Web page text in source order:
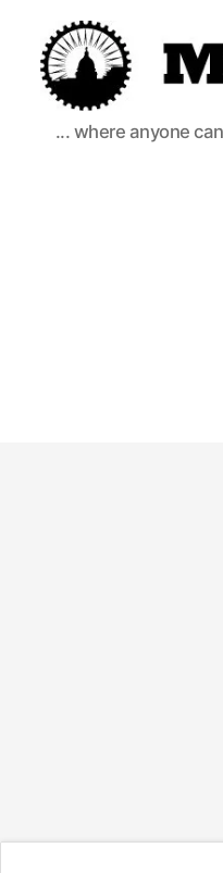
Madison
Bikes
... where anyone